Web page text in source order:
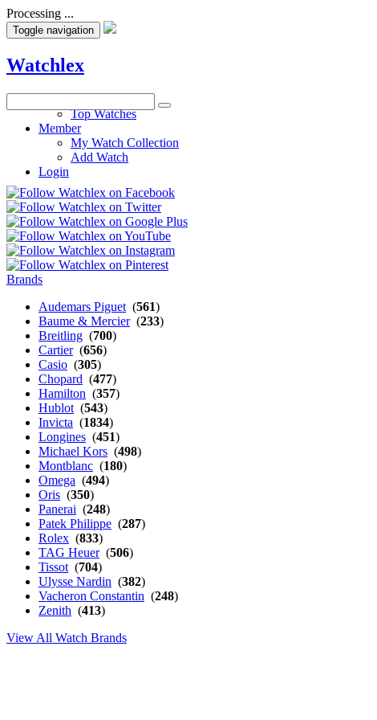
Processing ...
Toggle navigation
Watchlex
Top Watches
Member
My Watch Collection
Add Watch
Login
Brands
Audemars Piguet (561)
Baume & Mercier(233)
Breitling (700)
Cartier(656)
Casio (305)
Chopard (477)
Hamilton (357)
Hublot (543)
Invicta (1834)
Longines (451)
Michael Kors (498)
Montblanc (180)
Omega (494)
Oris (350)
Panerai (248)
Patek Philippe (287)
Rolex (833)
TAG Heuer(506)
Tissot (704)
Ulysse Nardin (382)
Vacheron Constantin (248)
Zenith (413)
View All Watch Brands